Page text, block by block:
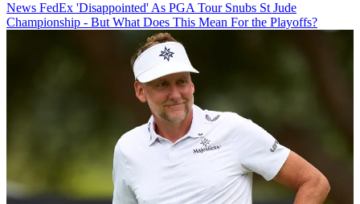
News FedEx 'Disappointed' As PGA Tour Snubs St Jude
Championship - But What Does This Mean For the Playoffs?